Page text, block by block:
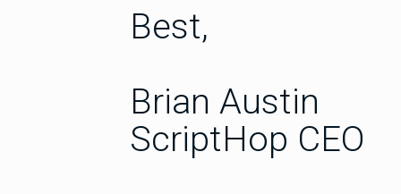
Best,
Brian Austin
ScriptHop CEO